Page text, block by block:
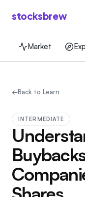
stocksbrew
Market
←Back to Learn
INTERMEDIATE